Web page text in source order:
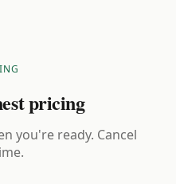
pricing
you're ready. Cancel